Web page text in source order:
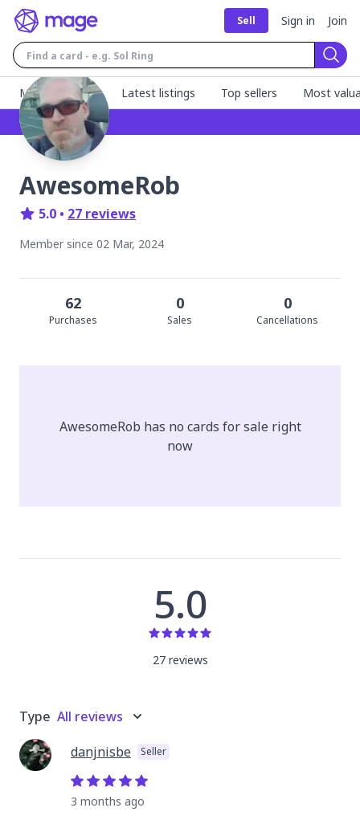
Sell Sign in Join
MageFinder 🧙
Latest listings Top sellers Most
AwesomeRob
5.0 • 27 reviews
Member since 02 Mar, 2024
Purchases
62
Sales
0
Cancellations
0
AwesomeRob has no cards for sale right
now
Type All reviews
5.0
27reviews
danjnisbe Seller
3 months ago